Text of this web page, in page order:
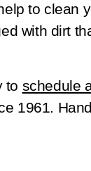
to clean
with dirt
to schedule
1961.